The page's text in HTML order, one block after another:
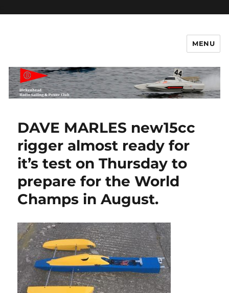
Section
MENU
DAVE MARLES new15cc
rigger almost ready for
it’s test on Thursday to
prepare for the World
Champs in August.